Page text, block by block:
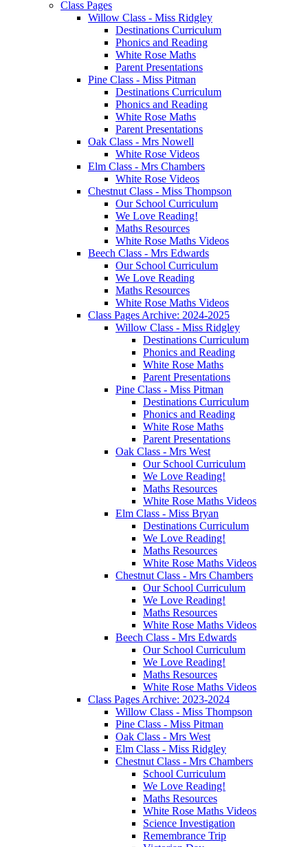
Class Pages
Willow Class - Miss Ridgley
Destinations Curriculum
Phonics and Reading
White Rose Maths
Parent Presentations
Pine Class - Miss Pitman
Destinations Curriculum
Phonics and Reading
White Rose Maths
Parent Presentations
Oak Class - Mrs Nowell
White Rose Videos
Elm Class - Mrs Chambers
White Rose Videos
Chestnut Class - Miss Thompson
Our School Curriculum
We Love Reading!
Maths Resources
White Rose Maths Videos
Beech Class - Mrs Edwards
Our School Curriculum
We Love Reading
Maths Resources
White Rose Maths Videos
Class Pages Archive: 2024-2025
Willow Class - Miss Ridgley
Destinations Curriculum
Phonics and Reading
White Rose Maths
Parent Presentations
Pine Class - Miss Pitman
Destinations Curriculum
Phonics and Reading
White Rose Maths
Parent Presentations
Oak Class - Mrs West
Our School Curriculum
We Love Reading!
Maths Resources
White Rose Maths Videos
Elm Class - Miss Bryan
Destinations Curriculum
We Love Reading!
Maths Resources
White Rose Maths Videos
Chestnut Class - Mrs Chambers
Our School Curriculum
We Love Reading!
Maths Resources
White Rose Maths Videos
Beech Class - Mrs Edwards
Our School Curriculum
We Love Reading!
Maths Resources
White Rose Maths Videos
Class Pages Archive: 2023-2024
Willow Class - Miss Thompson
Pine Class - Miss Pitman
Oak Class - Mrs West
Elm Class - Miss Ridgley
Chestnut Class - Mrs Chambers
School Curriculum
We Love Reading!
Maths Resources
White Rose Maths Videos
Science Investigation
Remembrance Trip